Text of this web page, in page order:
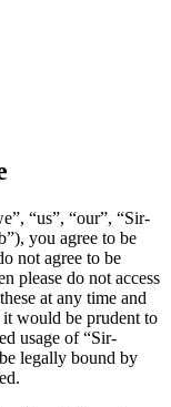
“us”, “our”, “Sir-
you agree to be
not agree to be
please do not access
at any time and
would be prudent to
usage of “Sir-
legally bound by